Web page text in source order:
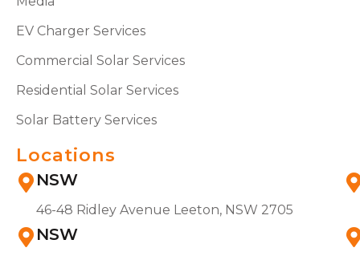
EV Charger Services
Commercial Solar Services
Residential Solar Services
Solar Battery Services
Locations
NSW
46-48 Ridley Avenue Leeton, NSW 2705
NSW